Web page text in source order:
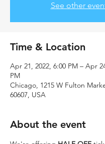
See other
Time & Location
Apr 21, 2022, 6:00 PM – Apr
PM
Chicago, 1215 W Fulton
60607, USA
About the event